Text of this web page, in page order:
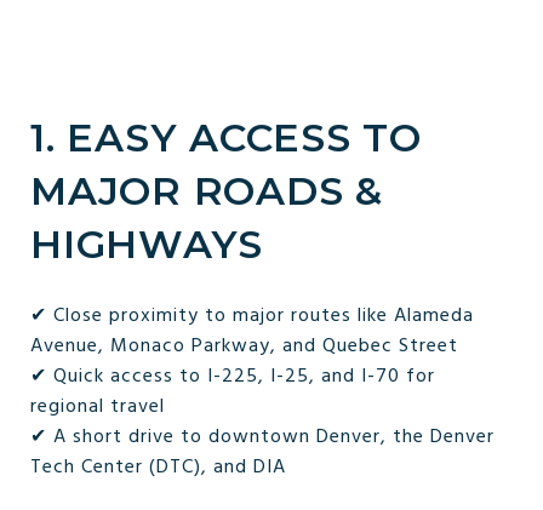
1. EASY ACCESS TO
MAJOR ROADS &
HIGHWAYS
✔ Close proximity to major routes like Alameda
Avenue, Monaco Parkway, and Quebec Street
✔ Quick access to I-225, I-25, and I-70 for
regional travel
✔ A short drive to downtown Denver, the Denver
Tech Center (DTC), and DIA